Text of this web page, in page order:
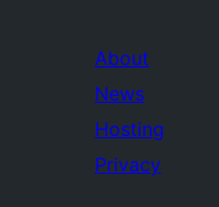
About
News
Hosting
Privacy